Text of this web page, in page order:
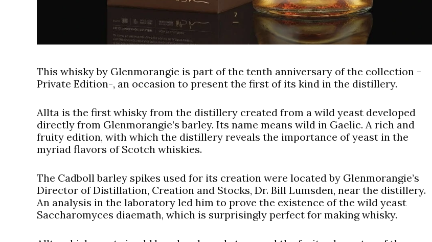
This whisky by Glenmorangie is part of the tenth anniversary of the collection -
Private Edition-, an occasion to present the first of its kind in the distillery.
Allta is the first whisky from the distillery created from a wild yeast developed
directly from Glenmorangie’s barley. Its name means wild in Gaelic. A rich and
fruity edition, with which the distillery reveals the importance of yeast in the
myriad flavors of Scotch whiskies.
The Cadboll barley spikes used for its creation were located by Glenmorangie’s
Director of Distillation, Creation and Stocks, Dr. Bill Lumsden, near the distillery.
An analysis in the laboratory led him to prove the existence of the wild yeast
Saccharomyces diaemath, which is surprisingly perfect for making whisky.